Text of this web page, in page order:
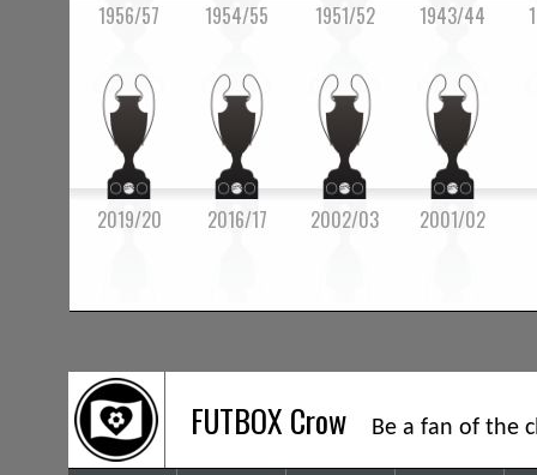
1956/57 1954/55 1951/52 1943/44
2019/20 2016/17 2002/03 2001/02
FUTBOX Crow Be a fan of the